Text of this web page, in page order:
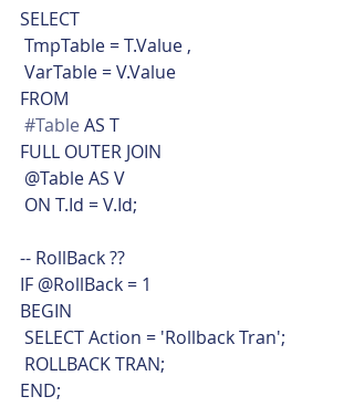
SELECT
TmpTable = T.Value ,
VarTable = V.Value
FROM
#Table AS T
FULL OUTER JOIN
@Table AS V
ON T.Id = V.Id;
-- RollBack ??
IF @RollBack = 1
BEGIN
SELECT Action = 'Rollback Tran';
ROLLBACK TRAN;
END;